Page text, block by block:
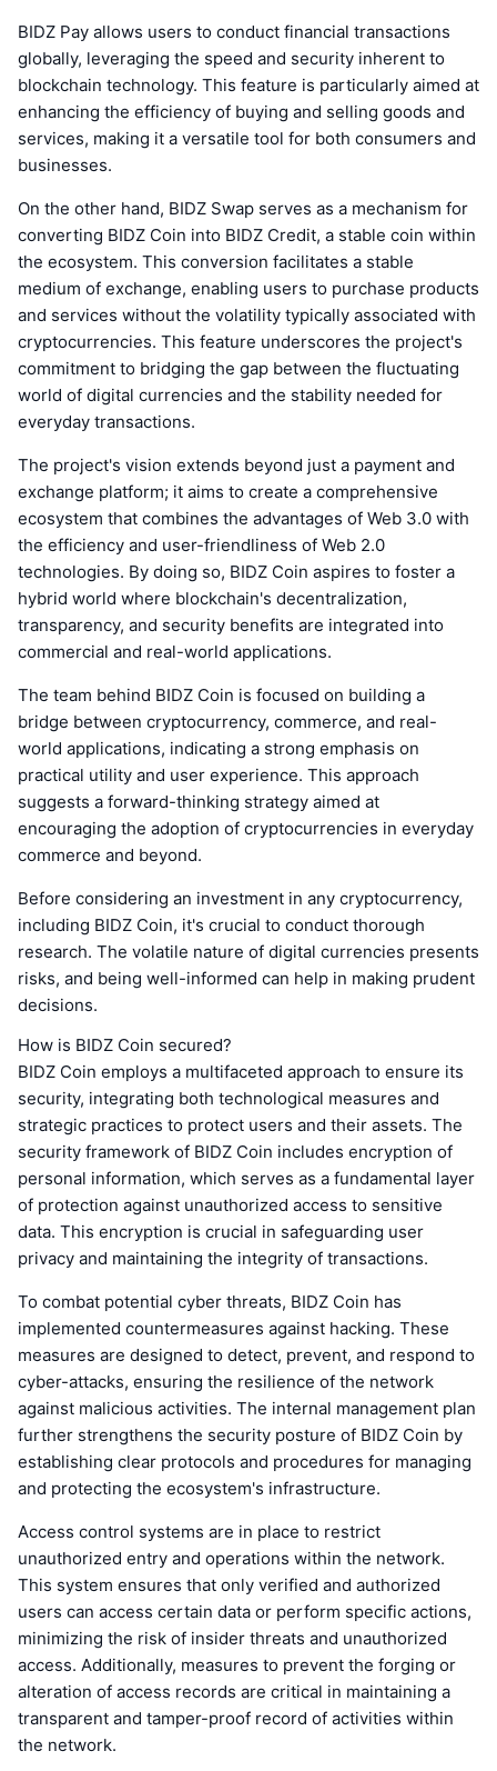
BIDZ Pay allows users to conduct financial transactions
globally, leveraging the speed and security inherent to
blockchain technology. This feature is particularly aimed at
enhancing the efficiency of buying and selling goods and
services, making it a versatile tool for both consumers and
businesses.
On the other hand, BIDZ Swap serves as a mechanism for
converting BIDZ Coin into BIDZ Credit, a stable coin within
the ecosystem. This conversion facilitates a stable
medium of exchange, enabling users to purchase products
and services without the volatility typically associated with
cryptocurrencies. This feature underscores the project's
commitment to bridging the gap between the fluctuating
world of digital currencies and the stability needed for
everyday transactions.
The project's vision extends beyond just a payment and
exchange platform; it aims to create a comprehensive
ecosystem that combines the advantages of Web 3.0 with
the efficiency and user-friendliness of Web 2.0
technologies. By doing so, BIDZ Coin aspires to foster a
hybrid world where blockchain's decentralization,
transparency, and security benefits are integrated into
commercial and real-world applications.
The team behind BIDZ Coin is focused on building a
bridge between cryptocurrency, commerce, and real-
world applications, indicating a strong emphasis on
practical utility and user experience. This approach
suggests a forward-thinking strategy aimed at
encouraging the adoption of cryptocurrencies in everyday
commerce and beyond.
Before considering an investment in any cryptocurrency,
including BIDZ Coin, it's crucial to conduct thorough
research. The volatile nature of digital currencies presents
risks, and being well-informed can help in making prudent
decisions.
How is BIDZ Coin secured?
BIDZ Coin employs a multifaceted approach to ensure its
security, integrating both technological measures and
strategic practices to protect users and their assets. The
security framework of BIDZ Coin includes encryption of
personal information, which serves as a fundamental layer
of protection against unauthorized access to sensitive
data. This encryption is crucial in safeguarding user
privacy and maintaining the integrity of transactions.
To combat potential cyber threats, BIDZ Coin has
implemented countermeasures against hacking. These
measures are designed to detect, prevent, and respond to
cyber-attacks, ensuring the resilience of the network
against malicious activities. The internal management plan
further strengthens the security posture of BIDZ Coin by
establishing clear protocols and procedures for managing
and protecting the ecosystem's infrastructure.
Access control systems are in place to restrict
unauthorized entry and operations within the network.
This system ensures that only verified and authorized
users can access certain data or perform specific actions,
minimizing the risk of insider threats and unauthorized
access. Additionally, measures to prevent the forging or
alteration of access records are critical in maintaining a
transparent and tamper-proof record of activities within
the network.